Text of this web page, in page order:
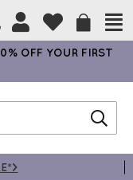
OFF YOUR FIRST